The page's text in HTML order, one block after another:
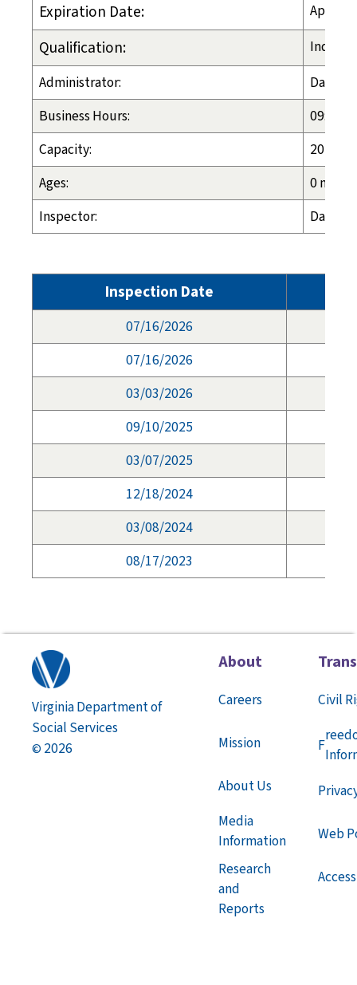
Expiration Date: Apr. 1,
Qualification:
Ind Liv
Administrator:
Business Hours:
09:00
Capacity:
20
Ages:
0
Inspector:
Dawn
Inspection Date
07/16/2026
07/16/2026
03/03/2026
09/10/2025
03/07/2025
12/18/2024
03/08/2024
08/17/2023
Virginia Department of
Social Services
© 2026
About
Careers
Mission
About Us
Media
Information
Research
and
Reports
Civil
F
Web